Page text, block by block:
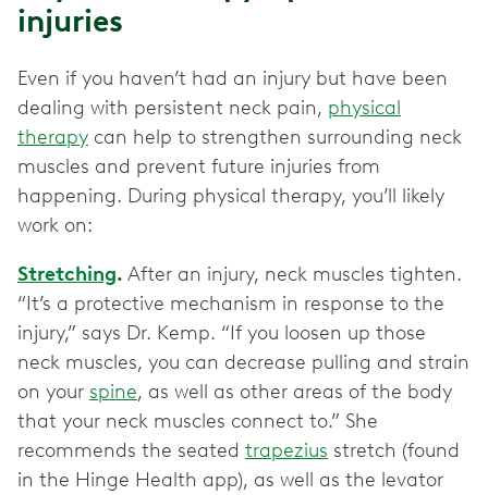
injuries
Even if you haven’t had an injury but have been
dealing with persistent neck pain, physical
therapy can help to strengthen surrounding neck
muscles and prevent future injuries from
happening. During physical therapy, you’ll likely
work on:
Stretching. After an injury, neck muscles tighten.
“It’s a protective mechanism in response to the
injury,” says Dr. Kemp. “If you loosen up those
neck muscles, you can decrease pulling and strain
on your spine, as well as other areas of the body
that your neck muscles connect to.” She
recommends the seated trapezius stretch (found
in the Hinge Health app), as well as the levator